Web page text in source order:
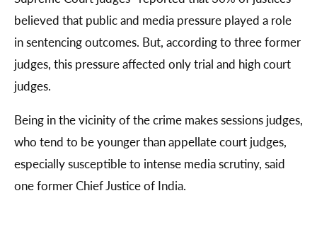
believed that public and media pressure played a role
in sentencing outcomes. But, according to three former
judges, this pressure affected only trial and high court
judges.
Being in the vicinity of the crime makes sessions judges,
who tend to be younger than appellate court judges,
especially susceptible to intense media scrutiny, said
one former Chief Justice of India.